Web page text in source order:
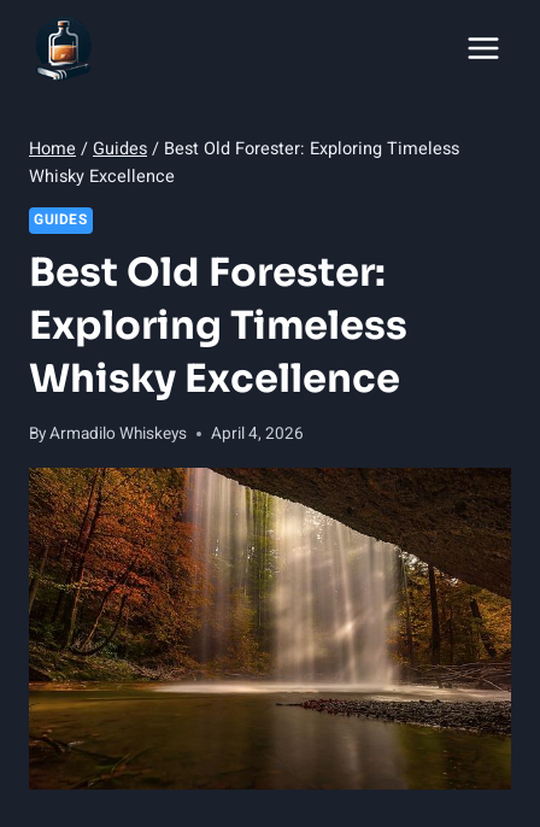
content
Home /Guides/ Best Old Forester: Exploring Timeless
Whisky Excellence
GUIDES
Best Old Forester:
Exploring Timeless
Whisky Excellence
ByArmadilo Whiskeys April 4, 2026